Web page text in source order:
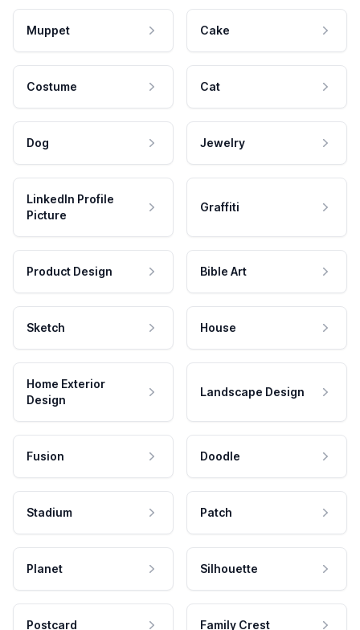
Muppet Cake
Costume Cat
Dog Jewelry
LinkedIn Profile
Picture
Graffiti
Product Design Bible Art
Sketch House
Home Exterior
Design
Landscape Design
Fusion Doodle
Stadium Patch
Planet Silhouette
Postcard Family Crest